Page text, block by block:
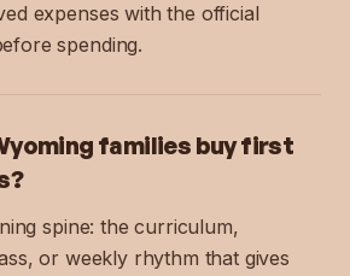
expenses with the official
spending.
families buy first
spine: the curriculum,
or weekly rhythm that gives